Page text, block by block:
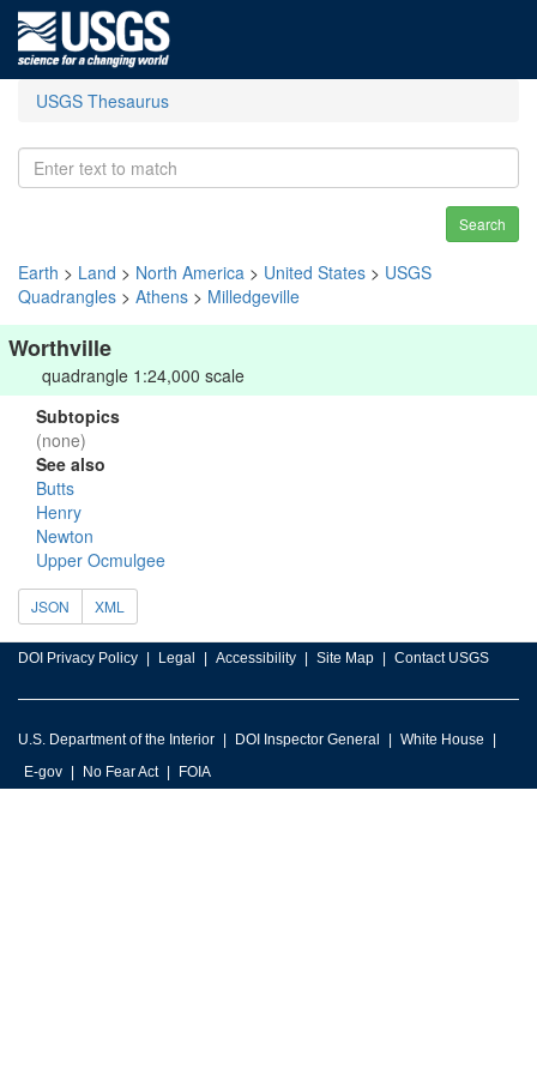
USGS Thesaurus
Search
Earth > Land > North America > United States > USGS
Quadrangles > Athens > Milledgeville
Worthville
quadrangle 1:24,000 scale
Subtopics
(none)
See also
Butts
Henry
Newton
Upper Ocmulgee
JSON XML
DOI Privacy Policy Legal Accessibility Site Map Contact USGS
U.S. Department of the Interior DOI Inspector General
White House
E-gov
No Fear Act FOIA